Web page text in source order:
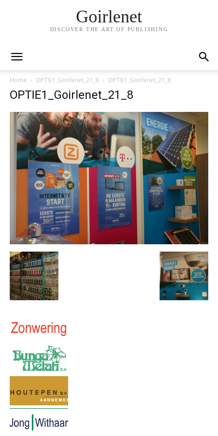
Goirlenet
DISCOVER THE ART OF PUBLISHING
Home OPTIE1_Goirlenet_21_8 OPTIE1_Goirlenet_21_8
OPTIE1_Goirlenet_21_8